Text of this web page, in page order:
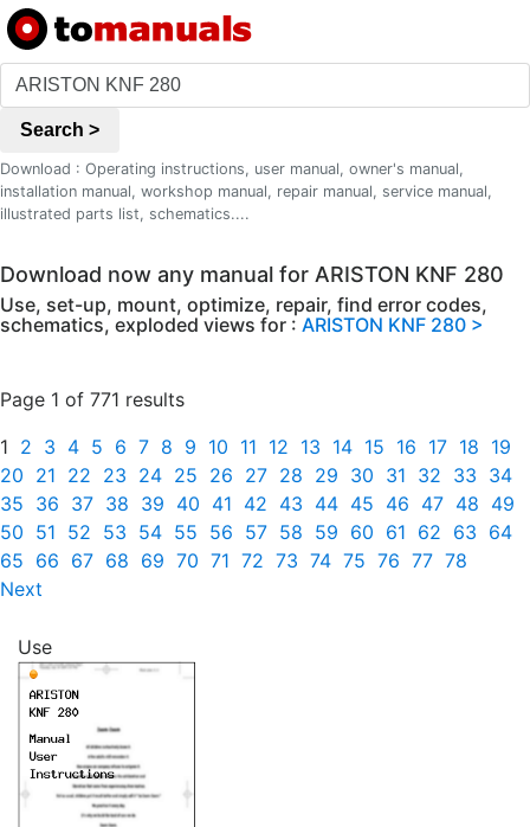
Search >
Download : Operating instructions, user manual, owner's manual,
installation manual, workshop manual, repair manual, service manual,
illustrated parts list, schematics....
Download now any manual for ARISTON KNF 280
Use, set-up, mount, optimize, repair, find error codes,
schematics, exploded views for : ARISTON KNF 280 >
Page 1 of 771 results
1 2 3 4 5 6 7 8 9 10 11 12 13 14 15 16 17 18 19
20 21 22 23 24 25 26 27 28 29 30 31 32 33 34
35 36 37 38 39 40 41 42 43 44 45 46 47 48 49
50 51 52 53 54 55 56 57 58 59 60 61 62 63 64
65 66 67 68 69 70 71 72 73 74 75 76 77 78
Next
Use